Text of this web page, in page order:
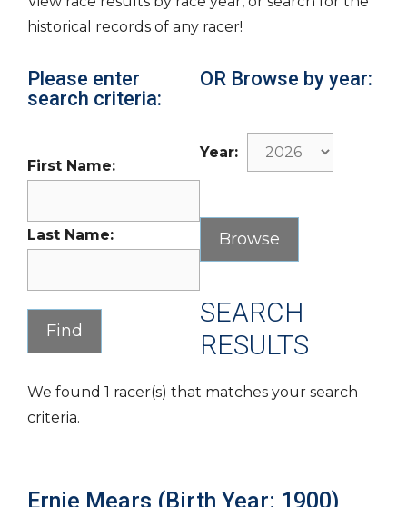
historical records of any racer!
Please enter
search criteria:
First Name:
Last Name:
OR Browse by year:
Year:
SEARCH
RESULTS
We found 1 racer(s) that matches your search
criteria.
Ernie Mears (Birth Year: 1900)